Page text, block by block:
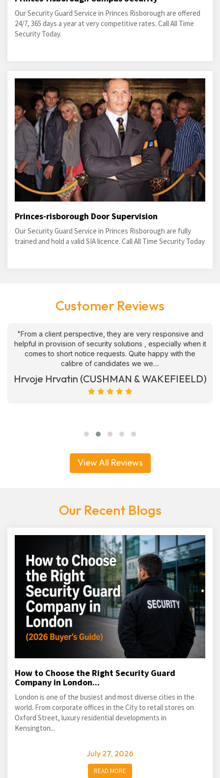
Our Security Guard Service in Princes Risborough are offered
24/7, 365 days a year at very competitive rates. Call All Time
Security Today.
Princes-risborough Door Supervision
Our Security Guard Service in Princes Risborough are fully
trained and hold a valid SIA licence. Call All Time Security Today
Customer Reviews
"From a client perspective, they are very responsive and
helpful in provision of security solutions , especially when it
comes to short notice requests. Quite happy with the
calibre of candidates we we....
Hrvoje Hrvatin (CUSHMAN & WAKEFIEELD)
View All Reviews
Our Recent Blogs
How to Choose the Right Security Guard
Company in London...
London is one of the busiest and most diverse cities in the
world. From corporate offices in the City to retail stores on
Oxford Street, luxury residential developments in
Kensington...
July 27, 2026
READ MORE